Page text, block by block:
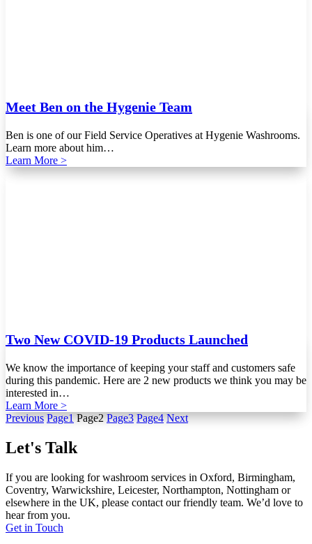
Meet Ben on the Hygenie Team
Ben is one of our Field Service Operatives at Hygenie Washrooms.
Learn more about him…
Learn More >
Two New COVID-19 Products Launched
We know the importance of keeping your staff and customers safe
during this pandemic. Here are 2 new products we think you may be
interested in…
Learn More >
Previous Page1 Page2 Page3 Page4 Next
Let's Talk
If you are looking for washroom services in Oxford, Birmingham,
Coventry, Warwickshire, Leicester, Northampton, Nottingham or
elsewhere in the UK, please contact our friendly team. We’d love to
hear from you.
Get in Touch